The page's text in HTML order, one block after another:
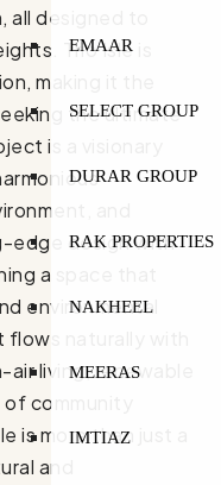
EMAAR
SELECT GROUP
DURAR GROUP
RAK PROPERTIES
NAKHEEL
MEERAS
IMTIAZ
designed to
Trio Isle is
making it the
the ultimate
is a visionary
and
edge design with
a space that
environmental
naturally with
living, renewable
community
is more than just a
and